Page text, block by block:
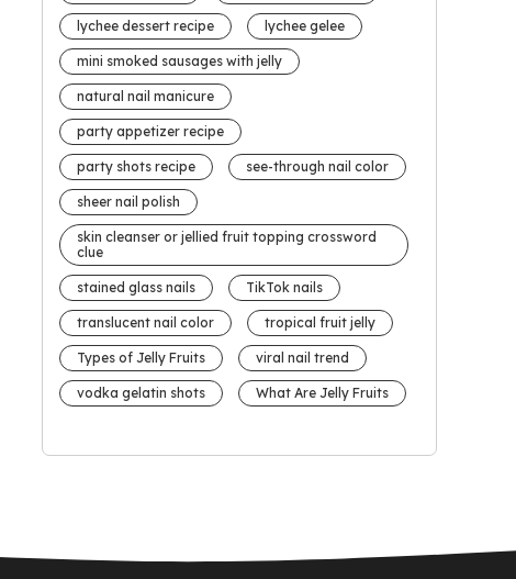
lychee dessert recipe lychee gelee
mini smoked sausages with jelly
natural nail manicure
party appetizer recipe
party shots recipe see-through nail color
sheer nail polish
skin cleanser or jellied fruit topping crossword
clue
stained glass nails TikTok nails
translucent nail color tropical fruit jelly
Types of Jelly Fruits viral nail trend
vodka gelatin shots What Are Jelly Fruits